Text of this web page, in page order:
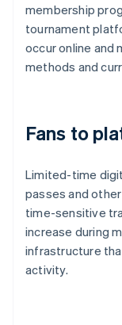
membership
tournament
occur online and
methods and
Fans to
Limited-time
passes and
time-sensitive
increase during
infrastructure
activity.